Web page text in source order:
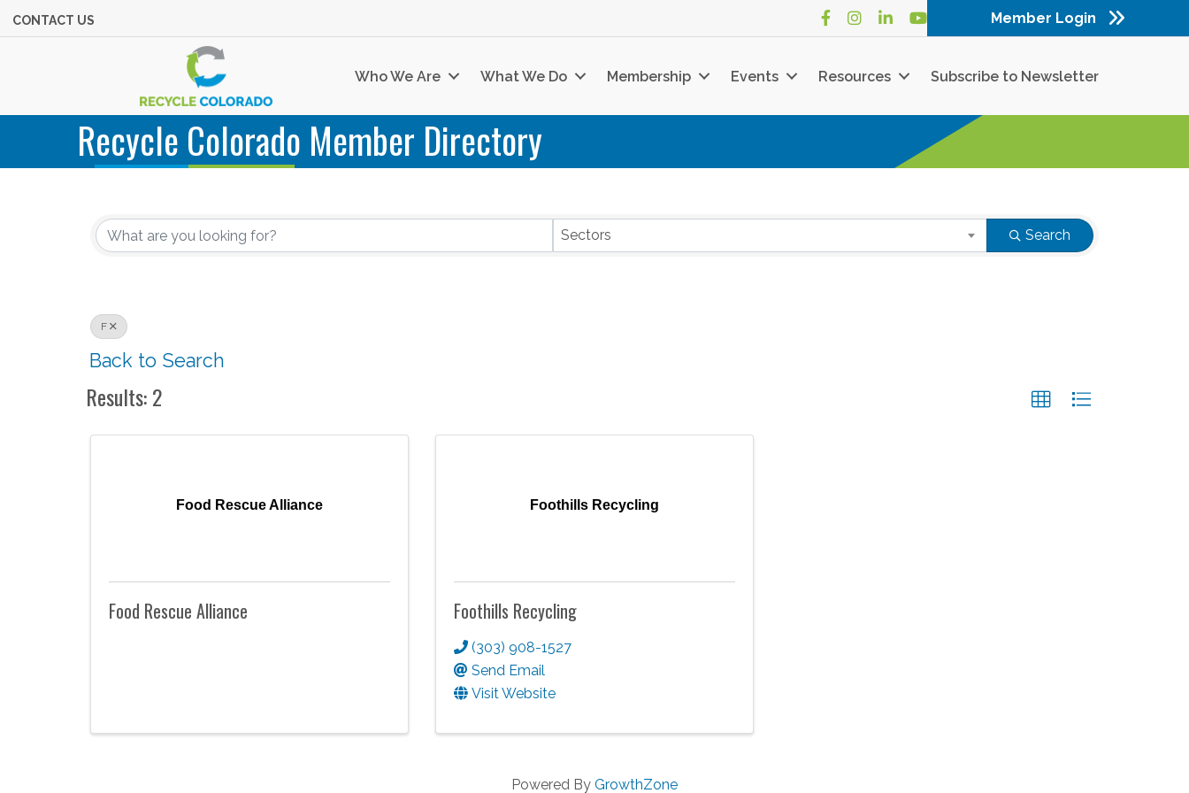
CONTACT US Facebook
Instagram
LinkedInYouTube Member Login
Who We Are What We Do Membership Events Resources Subscribe to Newsletter
Recycle Colorado Member Directory
Sectors Search
F
Back to Search
Results: 2
Food Rescue Alliance
Food Rescue Alliance
Foothills Recycling
Foothills Recycling
(303) 908-1527
Send Email
Visit Website
Powered By GrowthZone